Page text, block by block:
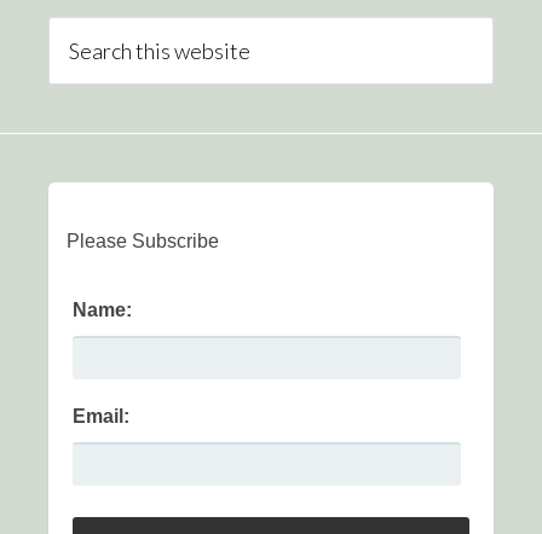
Please Subscribe
Name:
Email: